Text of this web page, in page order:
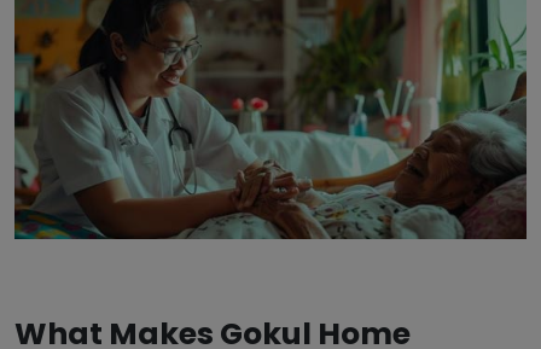
What Makes Gokul Home